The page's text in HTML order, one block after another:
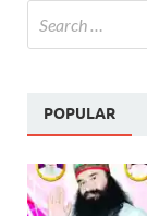
POPULAR